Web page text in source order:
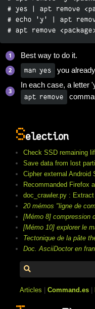
# yes | apt remove
# echo 'y' | apt
# apt remove
Best way to do it.
man yes
you
In each case, a letter
apt remove
Selection
Check SSD remaining
Save data from lost
Cipher external Android
Recommanded Firefox
doc_crawler.py :
20 mémos "ligne de
[Mémo 8] compression
[Mémo 10] explorer le
Tectonique de la pâte
Doc. AsciiDoctor en
Articles |Command.es